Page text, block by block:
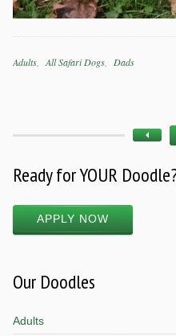
Categories
Adults All Safari Dogs
Dads
Ready for YOUR
APPLY NOW
Our Doodles
Adults